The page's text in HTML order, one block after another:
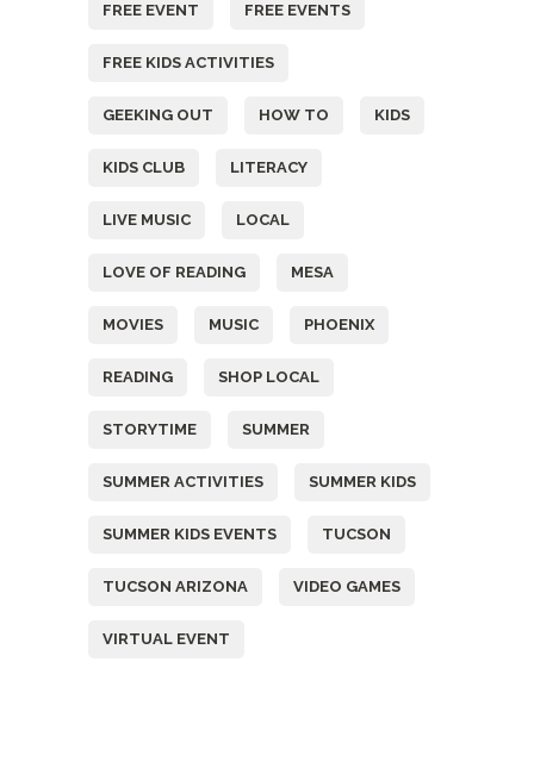
FREE EVENT FREE EVENTS
FREE KIDS ACTIVITIES
GEEKING OUT HOW TO KIDS
KIDS CLUB LITERACY
LIVE MUSIC LOCAL
LOVE OF READING MESA
MOVIES MUSIC PHOENIX
READING SHOP LOCAL
STORYTIME SUMMER
SUMMER ACTIVITIES SUMMER KIDS
SUMMER KIDS EVENTS TUCSON
TUCSON ARIZONA VIDEO GAMES
VIRTUAL EVENT